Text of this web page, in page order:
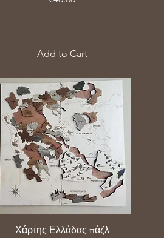
Add to Cart
Χάρτης Ελλάδας πάζλ